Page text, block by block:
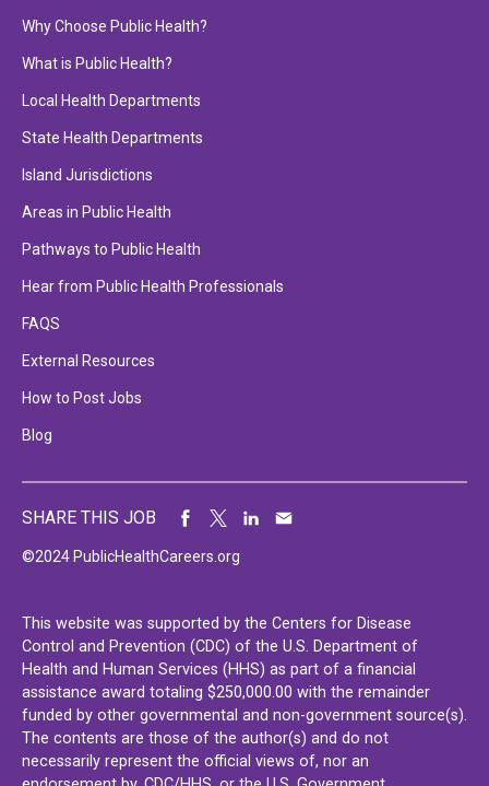
Why Choose Public Health?
What is Public Health?
Local Health Departments
State Health Departments
Island Jurisdictions
Areas in Public Health
Pathways to Public Health
Hear from Public Health Professionals
FAQS
External Resources
How to Post Jobs
Blog
©2024 PublicHealthCareers.org
SHARE THIS JOB
This website was supported by the Centers for Disease
Control and Prevention (CDC) of the U.S. Department of
Health and Human Services (HHS) as part of a financial
assistance award totaling $250,000.00 with the remainder
funded by other governmental and non-government source(s).
The contents are those of the author(s) and do not
necessarily represent the official views of, nor an